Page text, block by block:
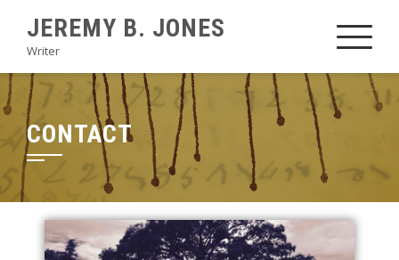
JEREMY B. JONES
Writer
CONTACT